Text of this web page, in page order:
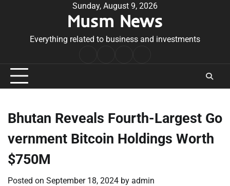
Sunday, August 9, 2026
Musm News
Everything related to business and investments
Conditions
Bhutan Reveals Fourth-Largest Go
vernment Bitcoin Holdings Worth
$750M
Posted on September 18, 2024 by admin